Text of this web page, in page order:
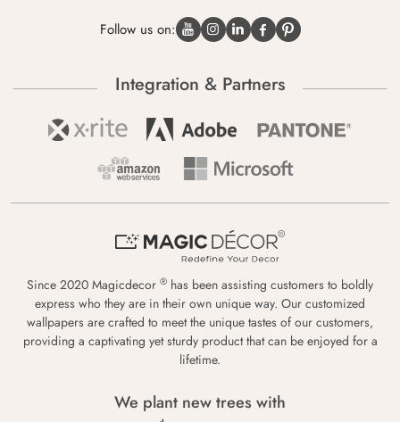
Follow us on:
Integration & Partners
Since 2020 Magicdecor ® has been assisting customers to boldly
express who they are in their own unique way. Our customized
wallpapers are crafted to meet the unique tastes of our customers,
providing a captivating yet sturdy product that can be enjoyed for a
lifetime.
We plant new trees with